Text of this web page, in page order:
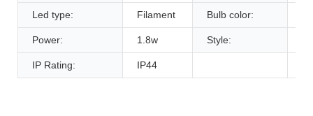
Led type: Filament Bulb color:
Power: 1.8w Style:
IP Rating: IP44